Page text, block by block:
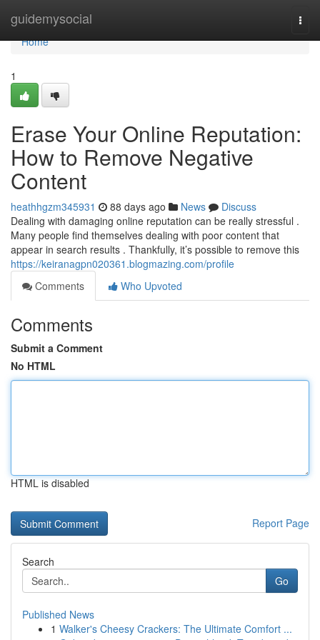
guidemysocial
Home
Home
1
Erase Your Online Reputation:
How to Remove Negative
Content
heathhgzm345931 88 days ago News
Discuss
Dealing with damaging online reputation can be really stressful .
Many people find themselves dealing with poor content that
appear in search results . Thankfully, it’s possible to remove this
https://keiranagpn020361.blogmazing.com/profile
Comments
Who Upvoted
Comments
Submit a Comment
No HTML
HTML is disabled
Report Page
Search
Go
Published News
1 Walker's Cheesy Crackers: The Ultimate Comfort ...